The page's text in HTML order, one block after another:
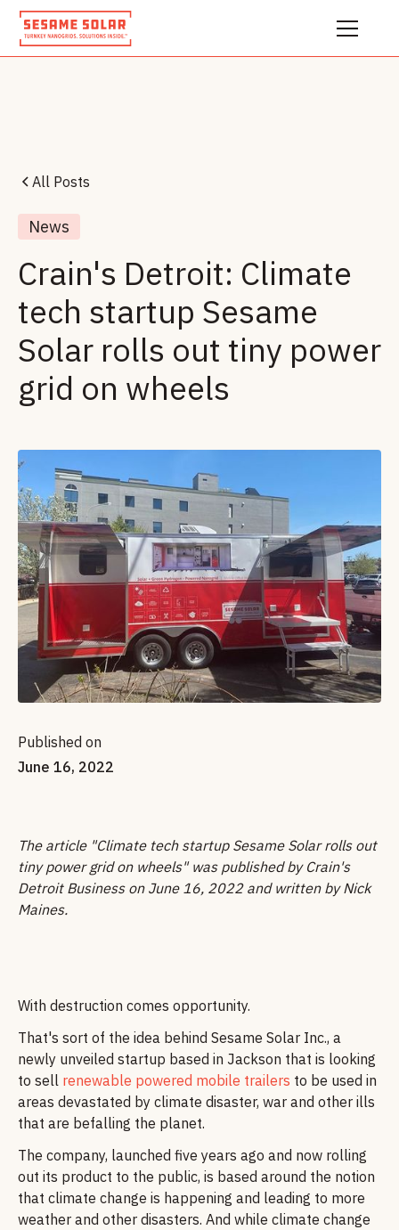
All Posts
News
Crain's Detroit: Climate
tech startup Sesame
Solar rolls out tiny power
grid on wheels
Published on
June 16, 2022
The article "Climate tech startup Sesame Solar rolls out
tiny power grid on wheels" was published by Crain's
Detroit Business on June 16, 2022 and written by Nick
Maines.
With destruction comes opportunity.
That's sort of the idea behind Sesame Solar Inc., a
newly unveiled startup based in Jackson that is looking
to sell renewable powered mobile trailers to be used in
areas devastated by climate disaster, war and other ills
that are befalling the planet.
The company, launched five years ago and now rolling
out its product to the public, is based around the notion
that climate change is happening and leading to more
weather and other disasters. And while climate change